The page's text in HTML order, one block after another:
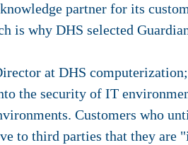
partner for its
is why DHS selected
at DHS
the security of IT
Customers who
to third parties that they are